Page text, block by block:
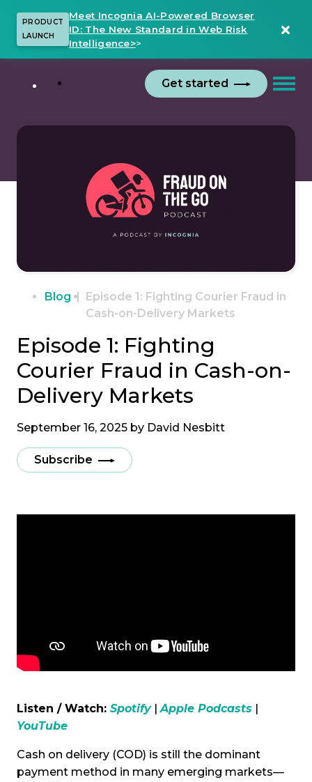
PRODUCT
LAUNCH
Meet Incognia AI-Powered Browser
ID: The New Standard in Web Risk
Intelligence>>
Get started
Blog
Episode 1: Fighting Courier Fraud in
Cash-on-Delivery Markets
Episode 1: Fighting
Courier Fraud in Cash-on-
Delivery Markets
September 16, 2025 by David Nesbitt
Subscribe
Listen / Watch: Spotify Apple Podcasts
YouTube
Cash on delivery (COD) is still the dominant
payment method in many emerging markets—